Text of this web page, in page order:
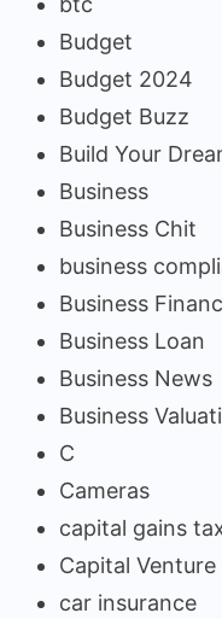
Budget
Budget 2024
Budget Buzz
Build Your
Business
Business Chit
business
Business
Business Loan
Business News
Business
C
Cameras
capital gains
Capital Venture
car insurance